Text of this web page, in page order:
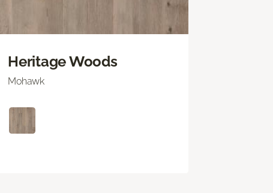
Heritage Woods
Mohawk